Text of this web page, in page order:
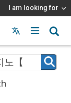
I am looking for
Menu